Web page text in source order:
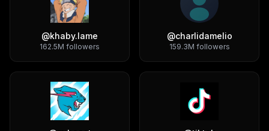
@khaby.lame
162.5M followers
@charlidamelio
159.3M followers